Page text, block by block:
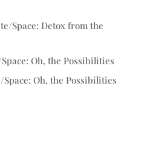
Space: Detox from the
Oh, the Possibilities
Space: Oh, the Possibilities